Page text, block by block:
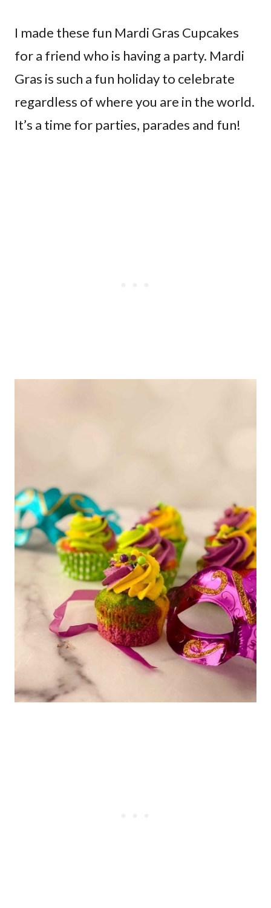
I made these fun Mardi Gras Cupcakes
for a friend who is having a party. Mardi
Gras is such a fun holiday to celebrate
regardless of where you are in the world.
It’s a time for parties, parades and fun!